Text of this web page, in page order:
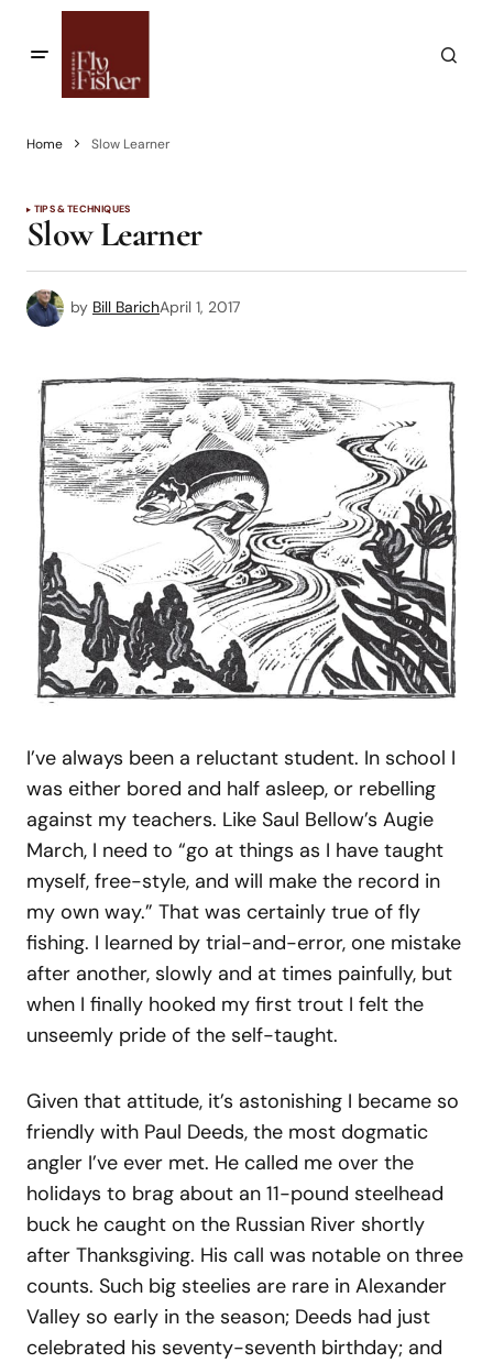
Home Slow Learner
TIPS & TECHNIQUES
Slow Learner
by Bill BarichApril 1, 2017
I’ve always been a reluctant student. In school I
was either bored and half asleep, or rebelling
against my teachers. Like Saul Bellow’s Augie
March, I need to “go at things as I have taught
myself, free-style, and will make the record in
my own way.” That was certainly true of fly
fishing. I learned by trial-and-error, one mistake
after another, slowly and at times painfully, but
when I finally hooked my first trout I felt the
unseemly pride of the self-taught.
Given that attitude, it’s astonishing I became so
friendly with Paul Deeds, the most dogmatic
angler I’ve ever met. He called me over the
holidays to brag about an 11-pound steelhead
buck he caught on the Russian River shortly
after Thanksgiving. His call was notable on three
counts. Such big steelies are rare in Alexander
Valley so early in the season; Deeds had just
celebrated his seventy-seventh birthday; and